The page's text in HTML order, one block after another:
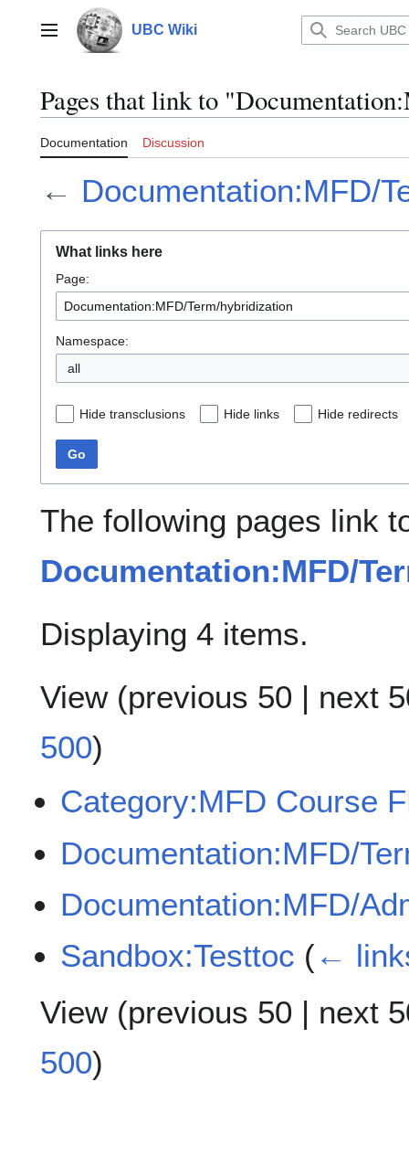
contentMain menu UBC Wiki
Pages that link to
Documentation Discussion
← Documentation:MFD/
What links here
Page:
Namespace:
all
Hide transclusions Hide links Hide redirects
Go
The following pages link
Documentation:MFD/
Displaying 4 items.
View (previous 50 | next
500)
Category:MFD Course
Documentation:MFD/
Documentation:MFD/
Sandbox:Testtoc (←
View (previous 50 | next
500)